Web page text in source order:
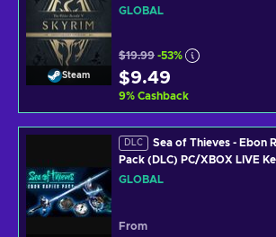
Steam
Key GLOBAL
GLOBAL
$19.99 -53%
$9.49
9% Cashback
DLC
Sea of Thieves - Ebon
Pack (DLC) PC/XBOX LIVE
GLOBAL
From